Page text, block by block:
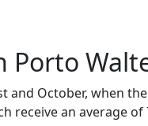
October, when
receive an average